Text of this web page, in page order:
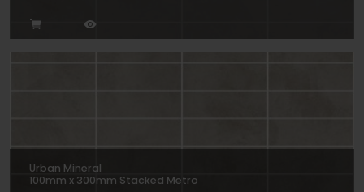
Urban Mineral
100mm x 300mm Stacked Metro